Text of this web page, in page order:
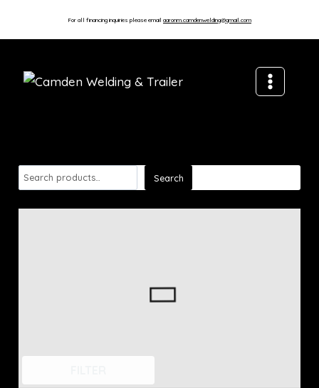
For all financing inquiries please email aaronm.camdenwelding@gmail.com
Search